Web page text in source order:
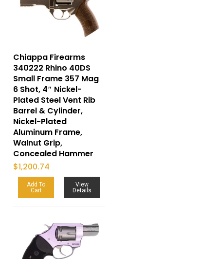
Chiappa Firearms
340222 Rhino 40DS
Small Frame 357 Mag
6 Shot, 4″ Nickel-
Plated Steel Vent Rib
Barrel & Cylinder,
Nickel-Plated
Aluminum Frame,
Walnut Grip,
Concealed Hammer
$1,200.74
Add To
Cart
View
Details